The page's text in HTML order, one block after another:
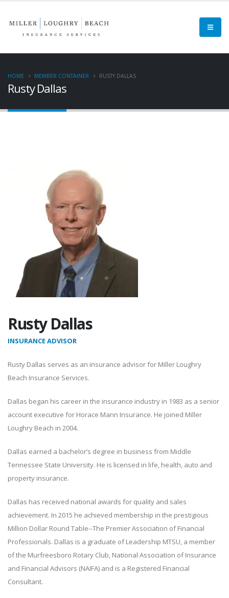
Rusty Dallas
HOME MEMBER CONTAINER RUSTY DALLAS
Rusty Dallas
INSURANCE ADVISOR
Rusty Dallas serves as an insurance advisor for Miller Loughry
Beach Insurance Services.
Dallas began his career in the insurance industry in 1983 as a senior
account executive for Horace Mann Insurance. He joined Miller
Loughry Beach in 2004.
Dallas earned a bachelor’s degree in business from Middle
Tennessee State University. He is licensed in life, health, auto and
property insurance.
Dallas has received national awards for quality and sales
achievement. In 2015 he achieved membership in the prestigious
Million Dollar Round Table--The Premier Association of Financial
Professionals. Dallas is a graduate of Leadership MTSU, a member
of the Murfreesboro Rotary Club, National Association of Insurance
and Financial Advisors (NAIFA) and is a Registered Financial
Consultant.